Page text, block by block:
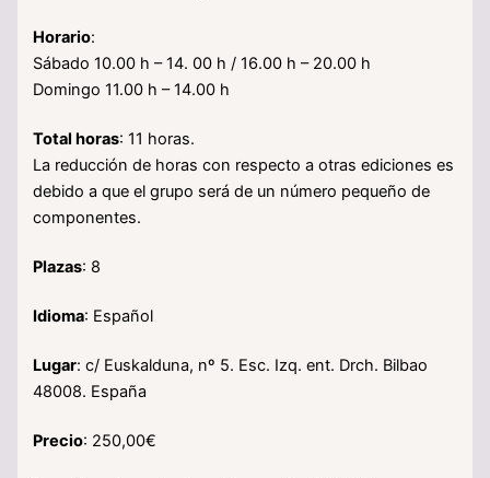
Horario:
Sábado 10.00 h – 14. 00 h / 16.00 h – 20.00 h
Domingo 11.00 h – 14.00 h
Total horas: 11 horas.
La reducción de horas con respecto a otras ediciones es
debido a que el grupo será de un número pequeño de
componentes.
Plazas: 8
Idioma: Español
Lugar: c/ Euskalduna, nº 5. Esc. Izq. ent. Drch. Bilbao
48008. España
Precio: 250,00€